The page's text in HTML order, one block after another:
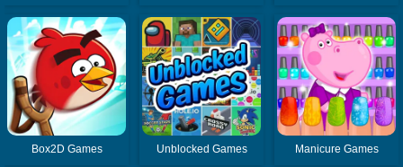
Box2D Games Unblocked Games Manicure Games